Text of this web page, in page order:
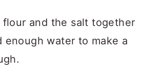
and the salt together
enough water to make a